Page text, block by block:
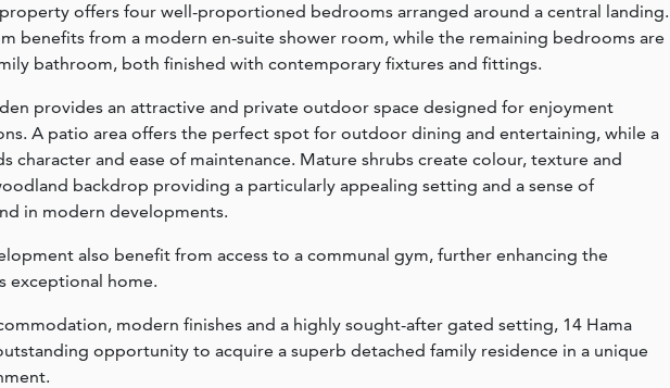
offers four well-proportioned bedrooms arranged around a central landing.
benefits from a modern en-suite shower room, while the remaining bedrooms are
bathroom, both finished with contemporary fixtures and fittings.
provides an attractive and private outdoor space designed for enjoyment
A patio area offers the perfect spot for outdoor dining and entertaining, while a
character and ease of maintenance. Mature shrubs create colour, texture and
backdrop providing a particularly appealing setting and a sense of
in modern developments.
also benefit from access to a communal gym, further enhancing the
exceptional home.
modern finishes and a highly sought-after gated setting, 14 Hama
opportunity to acquire a superb detached family residence in a unique